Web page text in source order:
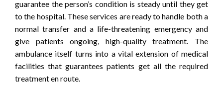
guarantee the person’s condition is steady until they get
to the hospital. These services are ready to handle both a
normal transfer and a life-threatening emergency and
give patients ongoing, high-quality treatment. The
ambulance itself turns into a vital extension of medical
facilities that guarantees patients get all the required
treatment en route.